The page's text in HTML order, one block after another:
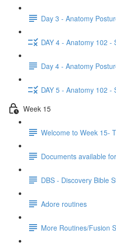
Day 3 - Anatomy
DAY 4 - Anatomy 102 -
Day 4 - Anatomy
DAY 5 - Anatomy 102 -
Week 15
Welcome to Week 15-
Documents available
DBS - Discovery Bible
Adore routines
More Routines/Fusion